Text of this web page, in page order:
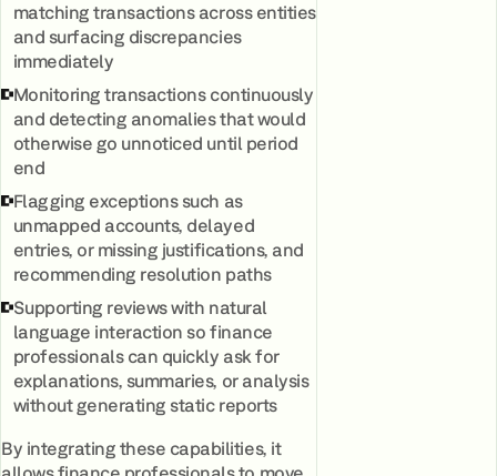
matching transactions across entities
and surfacing discrepancies
immediately
Monitoring transactions continuously
and detecting anomalies that would
otherwise go unnoticed until period
end
Flagging exceptions such as
unmapped accounts, delayed
entries, or missing justifications, and
recommending resolution paths
Supporting reviews with natural
language interaction so finance
professionals can quickly ask for
explanations, summaries, or analysis
without generating static reports
By integrating these capabilities, it